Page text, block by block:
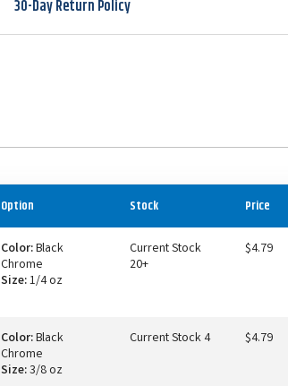
30-Day Return Policy
Option Stock Price
Color:Black
Chrome
Size:1/4 oz
Current Stock
20+
$4.79
Color:Black
Chrome
Size:3/8 oz
Current Stock 4 $4.79